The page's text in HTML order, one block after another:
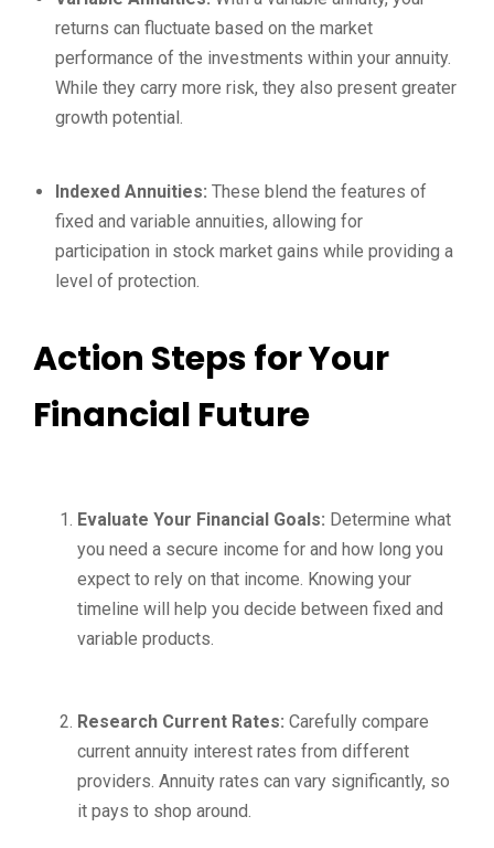
returns can fluctuate based on the market
performance of the investments within your annuity.
While they carry more risk, they also present greater
growth potential.
Indexed Annuities: These blend the features of
fixed and variable annuities, allowing for
participation in stock market gains while providing a
level of protection.
Action Steps for Your
Financial Future
Evaluate Your Financial Goals: Determine what
you need a secure income for and how long you
expect to rely on that income. Knowing your
timeline will help you decide between fixed and
variable products.
Research Current Rates: Carefully compare
current annuity interest rates from different
providers. Annuity rates can vary significantly, so
it pays to shop around.